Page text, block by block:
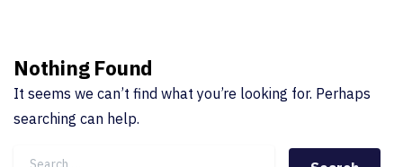
Nothing Found
It seems we can’t find what you’re looking for. Perhaps
searching can help.
Search for: